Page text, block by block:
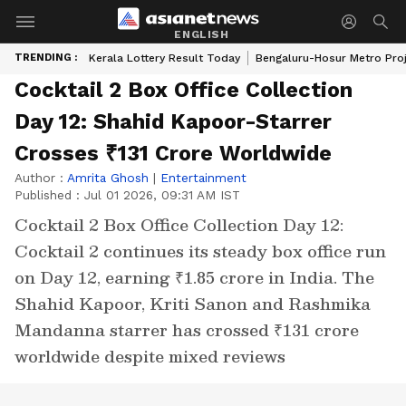
ENGLISH
TRENDING : Kerala Lottery Result Today Bengaluru-Hosur Metro
Cocktail 2 Box Office Collection
Day 12: Shahid Kapoor-Starrer
Crosses ₹131 Crore Worldwide
Author : Amrita Ghosh | Entertainment
Published : Jul 01 2026, 09:31 AM IST
Cocktail 2 Box Office Collection Day 12:
Cocktail 2 continues its steady box office run
on Day 12, earning ₹1.85 crore in India. The
Shahid Kapoor, Kriti Sanon and Rashmika
Mandanna starrer has crossed ₹131 crore
worldwide despite mixed reviews